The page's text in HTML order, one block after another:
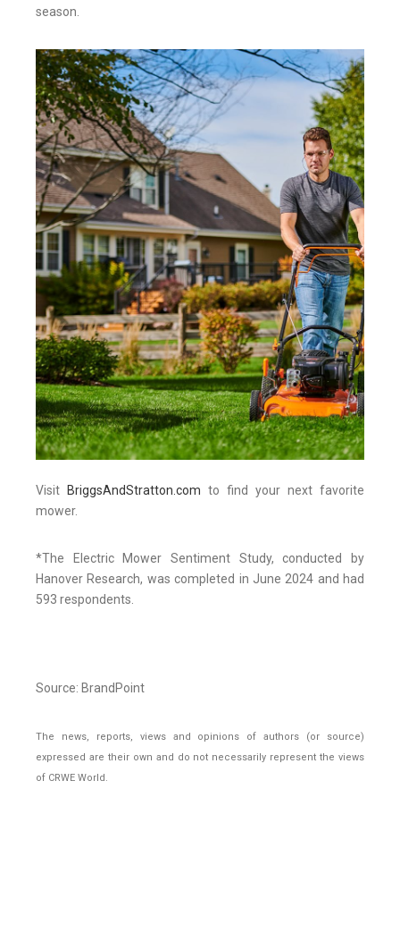
season.
Visit BriggsAndStratton.com to find your next favorite
mower.
*The Electric Mower Sentiment Study, conducted by
Hanover Research, was completed in June 2024 and had
593 respondents.
Source: BrandPoint
The news, reports, views and opinions of authors (or source)
expressed are their own and do not necessarily represent the views
of CRWE World.